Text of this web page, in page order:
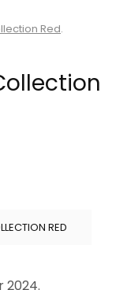
Red.
RED
2024.